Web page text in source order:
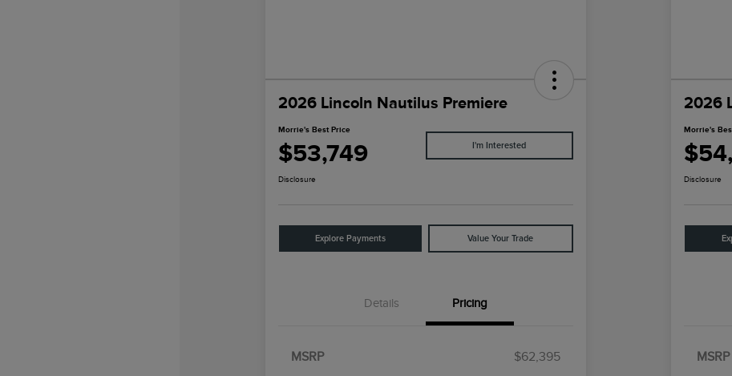
2026 Lincoln Nautilus Premiere
Morrie's Best Price
$53,749 I'm Interested
Disclosure
Explore Payments Value Your Trade
Details Pricing
MSRP
$62,395
2026
Morrie's
Disclosure
MSRP